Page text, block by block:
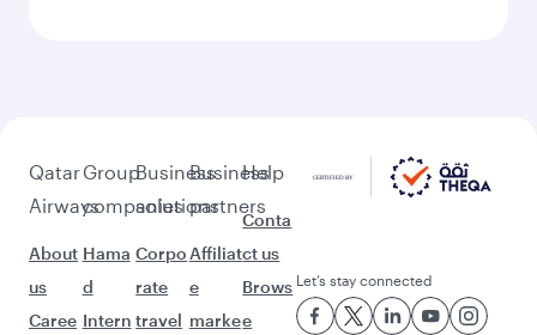
Qatar
Airways
About
us
Caree
Group
companies
Hama
d
Intern
Business
solutions
Corpo
rate
travel
Business
partners
Affiliat
e
marke
Help
Conta
ct us
Brows
e
Let’s stay connected